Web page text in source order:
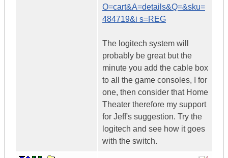
O=cart&A=details&Q=&sku=
484719&i s=REG
The logitech system will
probably be great but the
minute you add the cable box
to all the game consoles, I for
one, then consider that Home
Theater therefore my support
for Jeff's suggestion. Try the
logitech and see how it goes
with the switch.